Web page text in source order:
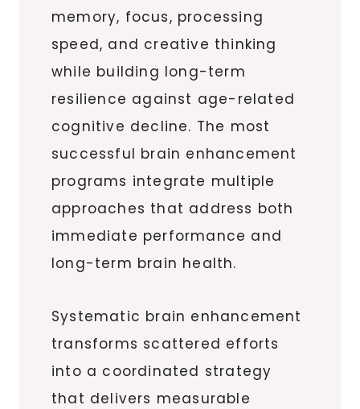
memory, focus, processing
speed, and creative thinking
while building long-term
resilience against age-related
cognitive decline. The most
successful brain enhancement
programs integrate multiple
approaches that address both
immediate performance and
long-term brain health.
Systematic brain enhancement
transforms scattered efforts
into a coordinated strategy
that delivers measurable